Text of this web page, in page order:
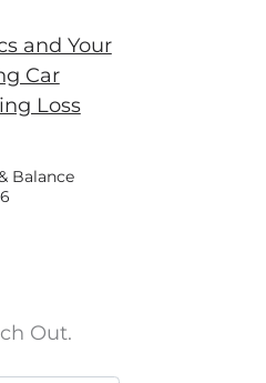
and Your
Car
Loss
Balance
Out.